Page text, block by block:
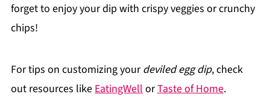
forget to enjoy your dip with crispy veggies or crunchy
chips!
For tips on customizing yourdeviled egg dip, check
out resources like EatingWell orTaste of Home.